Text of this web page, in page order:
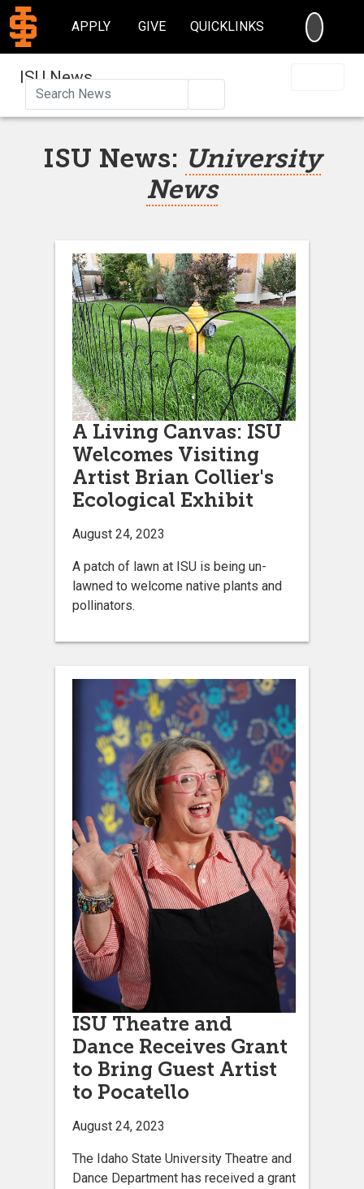
APPLY GIVE QUICKLINKS
ISU News
ISU News: University
News
A Living Canvas: ISU
Welcomes Visiting
Artist Brian Collier's
Ecological Exhibit
August 24, 2023
A patch of lawn at ISU is being un-
lawned to welcome native plants and
pollinators.
ISU Theatre and
Dance Receives Grant
to Bring Guest Artist
to Pocatello
August 24, 2023
The Idaho State University Theatre and
Dance Department has received a grant